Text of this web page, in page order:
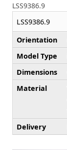
LSS9386.9
LSS9386.9
Orientation
Model Type
Dimensions
Material
Delivery